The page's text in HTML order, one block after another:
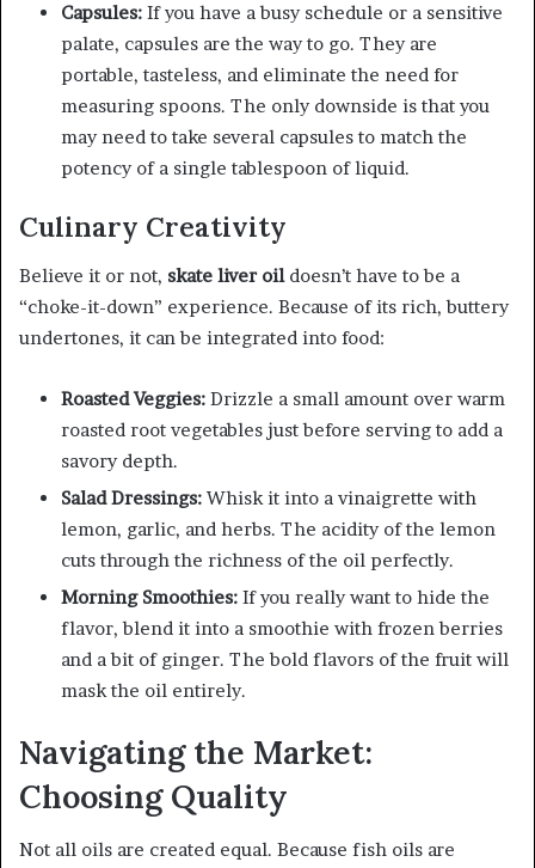
Capsules: If you have a busy schedule or a sensitive
palate, capsules are the way to go. They are
portable, tasteless, and eliminate the need for
measuring spoons. The only downside is that you
may need to take several capsules to match the
potency of a single tablespoon of liquid.
Culinary Creativity
Believe it or not, skate liver oildoesn’t have to be a
“choke-it-down” experience. Because of its rich, buttery
undertones, it can be integrated into food:
Roasted Veggies: Drizzle a small amount over warm
roasted root vegetables just before serving to add a
savory depth.
Salad Dressings: Whisk it into a vinaigrette with
lemon, garlic, and herbs. The acidity of the lemon
cuts through the richness of the oil perfectly.
Morning Smoothies: If you really want to hide the
flavor, blend it into a smoothie with frozen berries
and a bit of ginger. The bold flavors of the fruit will
mask the oil entirely.
Navigating the Market:
Choosing Quality
Not all oils are created equal. Because fish oils are